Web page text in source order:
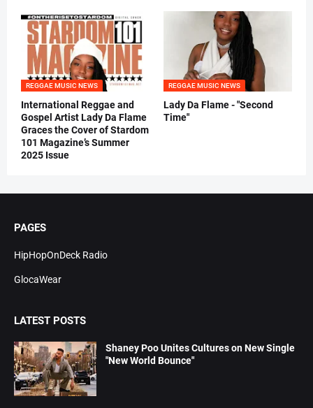
REGGAE MUSIC NEWS
International Reggae and
Gospel Artist Lady Da Flame
Graces the Cover of Stardom
101 Magazine’s Summer
2025 Issue
REGGAE MUSIC NEWS
Lady Da Flame - "Second
Time"
PAGES
HipHopOnDeck Radio
GlocaWear
LATEST POSTS
Shaney Poo Unites Cultures on New Single
"New World Bounce"